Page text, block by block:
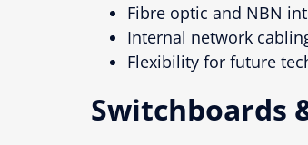
Fibre optic and NBN
Internal network
Flexibility for future
Switchboards